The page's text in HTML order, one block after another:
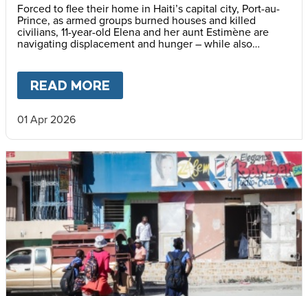
Forced to flee their home in Haiti’s capital city, Port-au-
Prince, as armed groups burned houses and killed
civilians, 11-year-old Elena and her aunt Estimène are
navigating displacement and hunger – while also
READ MORE
01 Apr 2026